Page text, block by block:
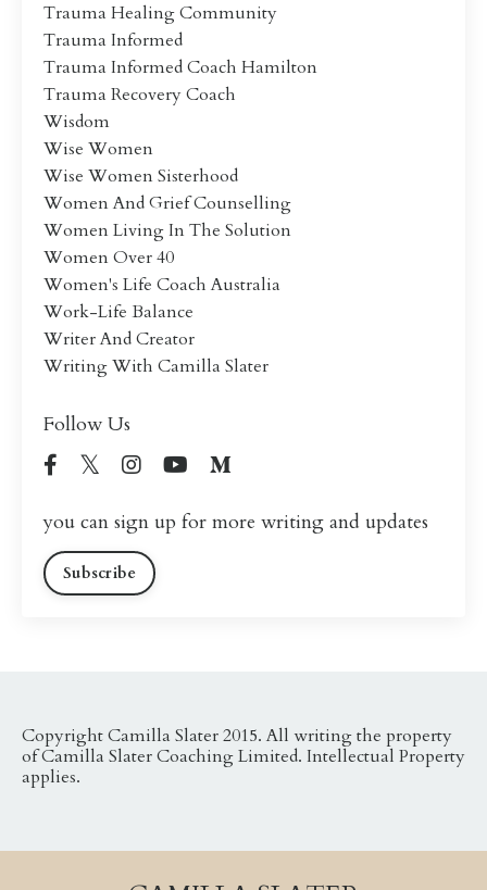
Trauma Healing Community
Trauma Informed
Trauma Informed Coach Hamilton
Trauma Recovery Coach
Wisdom
Wise Women
Wise Women Sisterhood
Women And Grief Counselling
Women Living In The Solution
Women Over 40
Women's Life Coach Australia
Work-Life Balance
Writer And Creator
Writing With Camilla Slater
Follow Us
you can sign up for more writing and updates
Subscribe
Copyright Camilla Slater 2015. All writing the property
of Camilla Slater Coaching Limited. Intellectual Property
applies.